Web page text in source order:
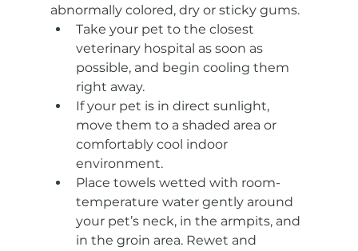
abnormally colored, dry or sticky gums.
Take your pet to the closest
veterinary hospital as soon as
possible, and begin cooling them
right away.
If your pet is in direct sunlight,
move them to a shaded area or
comfortably cool indoor
environment.
Place towels wetted with room-
temperature water gently around
your pet’s neck, in the armpits, and
in the groin area. Rewet and